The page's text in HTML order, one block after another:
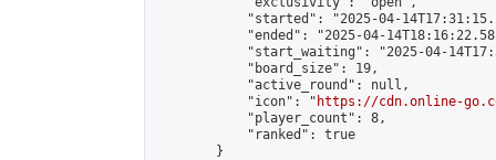
"started": "2025-04-
"ended": "2025-04-
"start_waiting": "2025-04-
            "board_size": 19,
            "active_round": null,
            "icon": "
https://cdn.online-
            "player_count": 8,
            "ranked": true
        }